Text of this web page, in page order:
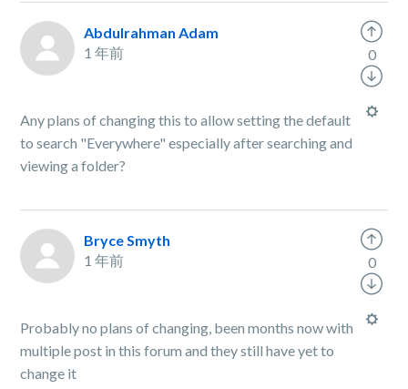
Abdulrahman Adam
1 年前
Any plans of changing this to allow setting the default
to search "Everywhere" especially after searching and
viewing a folder?
0
Bryce Smyth
1 年前
Probably no plans of changing, been months now with
multiple post in this forum and they still have yet to
change it
0